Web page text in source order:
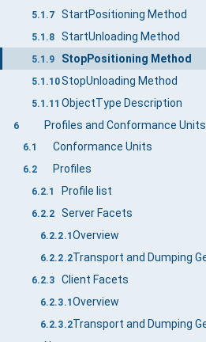
5.1.7 StartPositioning Method
5.1.8 StartUnloading Method
5.1.9 StopPositioning Method
5.1.10StopUnloading Method
5.1.11 ObjectType Description
6 Profiles and Conformance Units
6.1 Conformance Units
6.2 Profiles
6.2.1 Profile list
6.2.2 Server Facets
6.2.2.1 Overview
6.2.2.2
6.2.3 Client Facets
6.2.3.1 Overview
6.2.3.2